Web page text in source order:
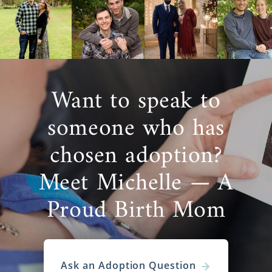
Agencies for Adoptive
Families
Are you a hopeful adoptive familylooking to
get started
Then you’ve come to the right place, as
American Adoptions has all the resources
you need to have a great Washington
adoption experience.
There are different types of Washington
adoption agencies you can work with. If you
don’t know how to go aboutfinding the right
one, ask questions like these during your
search:
Is the agency fully licensed and
Want to speak to
someone who has
chosen adoption?
Meet Michelle — A
Proud Birth Mom
Ask an Adoption Question